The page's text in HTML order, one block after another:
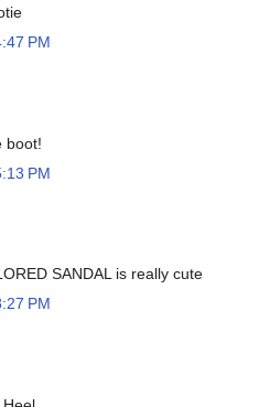
PM
boot!
PM
SANDAL is really cute
PM